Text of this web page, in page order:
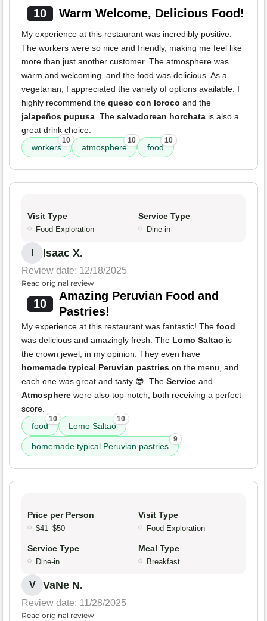
10 Warm Welcome, Delicious Food!
My experience at this restaurant was incredibly positive.
The workers were so nice and friendly, making me feel like
more than just another customer. The atmosphere was
warm and welcoming, and the food was delicious. As a
vegetarian, I appreciated the variety of options available. I
highly recommend the queso con loroco and the
jalapeños pupusa. The salvadorean horchata is also a
great drink choice.
workers
10
atmosphere
10
food
10
Visit Type
Food Exploration
Service Type
Dine-in
Isaac X.
Review date: 12/18/2025
Read original review
10
Amazing Peruvian Food and
Pastries!
My experience at this restaurant was fantastic! The food
was delicious and amazingly fresh. The Lomo Saltao is
the crown jewel, in my opinion. They even have
homemade typical Peruvian pastries on the menu, and
each one was great and tasty 😎. The Service and
Atmosphere were also top-notch, both receiving a perfect
score.
food
10
Lomo Saltao
10
homemade typical Peruvian pastries
9
Price per Person
$41–$50
Visit Type
Food Exploration
Service Type
Dine-in
Meal Type
Breakfast
V VaNe N.
Review date: 11/28/2025
Read original review